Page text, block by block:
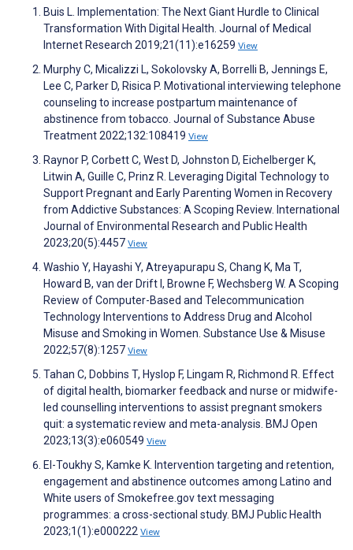
Buis L. Implementation: The Next Giant Hurdle to Clinical
Transformation With Digital Health. Journal of Medical
Internet Research 2019;21(11):e16259 View
Murphy C, Micalizzi L, Sokolovsky A, Borrelli B, Jennings E,
Lee C, Parker D, Risica P. Motivational interviewing telephone
counseling to increase postpartum maintenance of
abstinence from tobacco. Journal of Substance Abuse
Treatment 2022;132:108419 View
Raynor P, Corbett C, West D, Johnston D, Eichelberger K,
Litwin A, Guille C, Prinz R. Leveraging Digital Technology to
Support Pregnant and Early Parenting Women in Recovery
from Addictive Substances: A Scoping Review. International
Journal of Environmental Research and Public Health
2023;20(5):4457 View
Washio Y, Hayashi Y, Atreyapurapu S, Chang K, Ma T,
Howard B, van der Drift I, Browne F, Wechsberg W. A Scoping
Review of Computer-Based and Telecommunication
Technology Interventions to Address Drug and Alcohol
Misuse and Smoking in Women. Substance Use & Misuse
2022;57(8):1257 View
Tahan C, Dobbins T, Hyslop F, Lingam R, Richmond R. Effect
of digital health, biomarker feedback and nurse or midwife-
led counselling interventions to assist pregnant smokers
quit: a systematic review and meta-analysis. BMJ Open
2023;13(3):e060549 View
El-Toukhy S, Kamke K. Intervention targeting and retention,
engagement and abstinence outcomes among Latino and
White users of Smokefree.gov text messaging
programmes: a cross-sectional study. BMJ Public Health
2023;1(1):e000222 View